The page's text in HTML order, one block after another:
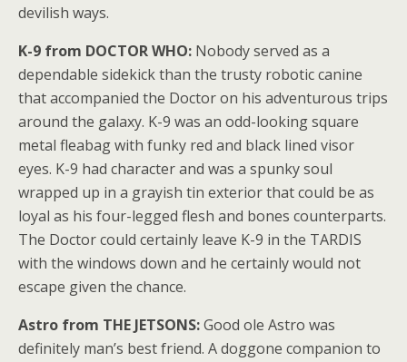
devilish ways.
K-9 from DOCTOR WHO: Nobody served as a
dependable sidekick than the trusty robotic canine
that accompanied the Doctor on his adventurous trips
around the galaxy. K-9 was an odd-looking square
metal fleabag with funky red and black lined visor
eyes. K-9 had character and was a spunky soul
wrapped up in a grayish tin exterior that could be as
loyal as his four-legged flesh and bones counterparts.
The Doctor could certainly leave K-9 in the TARDIS
with the windows down and he certainly would not
escape given the chance.
Astro from THE JETSONS:Good ole Astro was
definitely man’s best friend. A doggone companion to